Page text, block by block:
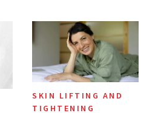
Paying Attention
SKIN LIFTING AND
TIGHTENING